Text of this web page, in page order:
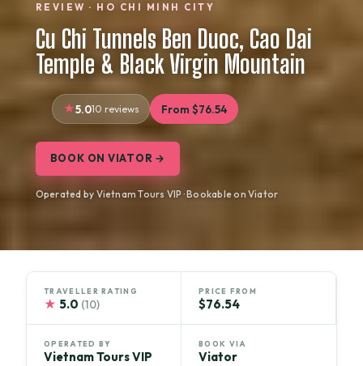
REVIEW · HO CHI MINH CITY
Cu Chi Tunnels Ben Duoc, Cao Dai
Temple & Black Virgin Mountain
5.010 reviews From $76.54
BOOK ON VIATOR →
Operated by Vietnam Tours VIP · Bookable on Viator
TRAVELLER RATING
★ 5.0 (10)
PRICE FROM
$76.54
OPERATED BY
Vietnam Tours VIP
BOOK VIA
Viator